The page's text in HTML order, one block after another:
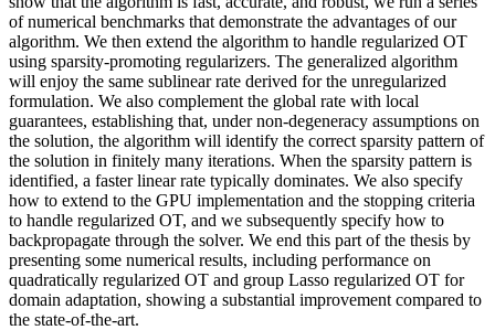
of numerical benchmarks that demonstrate the advantages of our
algorithm. We then extend the algorithm to handle regularized OT
using sparsity-promoting regularizers. The generalized algorithm
will enjoy the same sublinear rate derived for the unregularized
formulation. We also complement the global rate with local
guarantees, establishing that, under non-degeneracy assumptions on
the solution, the algorithm will identify the correct sparsity pattern of
the solution in finitely many iterations. When the sparsity pattern is
identified, a faster linear rate typically dominates. We also specify
how to extend to the GPU implementation and the stopping criteria
to handle regularized OT, and we subsequently specify how to
backpropagate through the solver. We end this part of the thesis by
presenting some numerical results, including performance on
quadratically regularized OT and group Lasso regularized OT for
domain adaptation, showing a substantial improvement compared to
the state-of-the-art.